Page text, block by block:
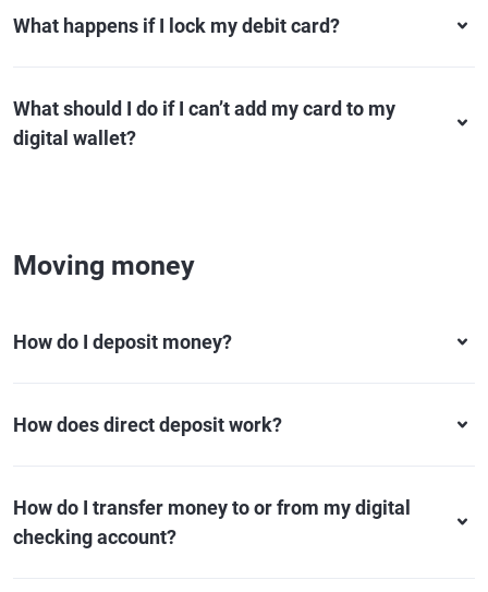
What happens if I lock my debit card?
What should I do if I can’t add my card to my
digital wallet?
Moving money
How do I deposit money?
How does direct deposit work?
How do I transfer money to or from my digital
checking account?